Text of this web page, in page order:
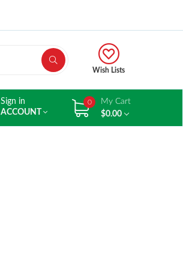
Wish Lists
Sign in
ACCOUNT
0
My Cart
$0.00